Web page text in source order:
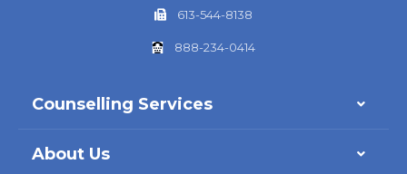
613-544-8138
888-234-0414
Counselling Services
About Us